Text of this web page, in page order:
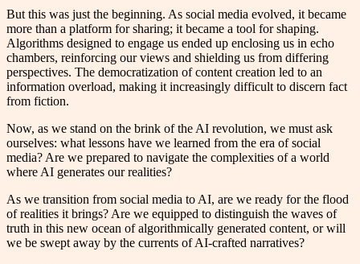
But this was just the beginning. As social media evolved, it became
more than a platform for sharing; it became a tool for shaping.
Algorithms designed to engage us ended up enclosing us in echo
chambers, reinforcing our views and shielding us from differing
perspectives. The democratization of content creation led to an
information overload, making it increasingly difficult to discern fact
from fiction.
Now, as we stand on the brink of the AI revolution, we must ask
ourselves: what lessons have we learned from the era of social
media? Are we prepared to navigate the complexities of a world
where AI generates our realities?
As we transition from social media to AI, are we ready for the flood
of realities it brings? Are we equipped to distinguish the waves of
truth in this new ocean of algorithmically generated content, or will
we be swept away by the currents of AI-crafted narratives?